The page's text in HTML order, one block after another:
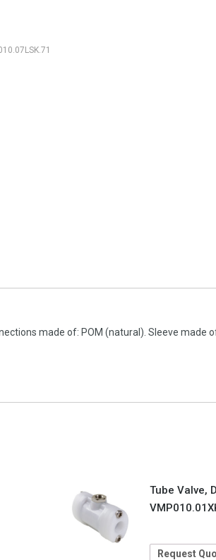
made of: POM (natural). Sleeve made
Tube Valve,
Request